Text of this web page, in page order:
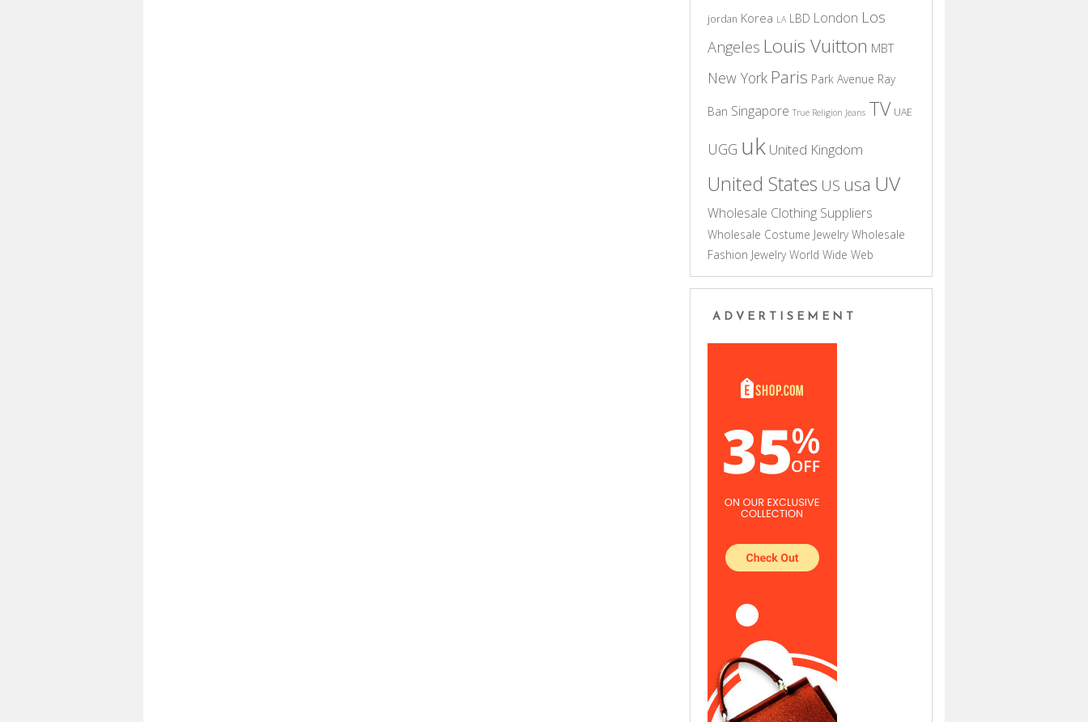
jordan Korea LA LBD London Los
Angeles Louis Vuitton MBT
New York Paris Park Avenue Ray
Ban Singapore True Religion Jeans TV UAE
UGG uk United Kingdom
United States US usa UV
Wholesale Clothing Suppliers
Wholesale Costume Jewelry Wholesale
Fashion Jewelry World Wide Web
ADVERTISEMENT